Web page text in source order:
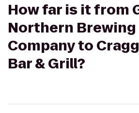
How far is it from
Northern Brewing
Company to
Bar & Grill?